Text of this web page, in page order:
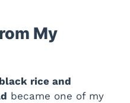
My
rice and
became one of my